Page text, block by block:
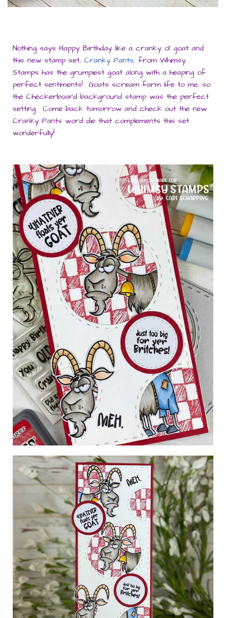
Nothing says Happy Birthday like a cranky ol’ goat and
this new stamp set, Cranky Pants, from Whimsy
Stamps has the grumpiest goat along with a heaping of
perfect sentiments! Goats scream farm life to me, so
the Checkerboard background stamp was the perfect
setting. Come back tomorrow and check out the new
Cranky Pants word die that complements this set
wonderfully!